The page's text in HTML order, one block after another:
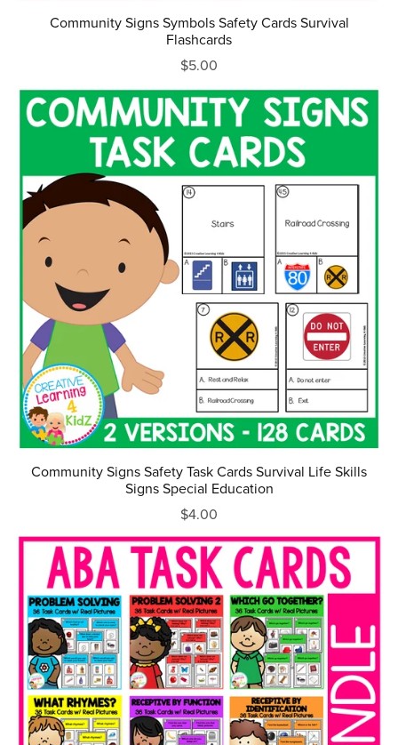
Community Signs Symbols Safety Cards Survival
Flashcards
$5.00
Community Signs Safety Task Cards Survival Life Skills
Signs Special Education
$4.00